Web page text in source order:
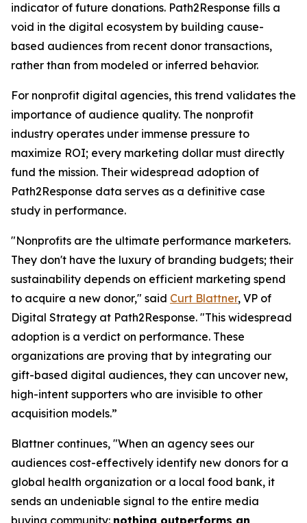
indicator of future donations. Path2Response fills a
void in the digital ecosystem by building cause-
based audiences from recent donor transactions,
rather than from modeled or inferred behavior.
For nonprofit digital agencies, this trend validates the
importance of audience quality. The nonprofit
industry operates under immense pressure to
maximize ROI; every marketing dollar must directly
fund the mission. Their widespread adoption of
Path2Response data serves as a definitive case
study in performance.
"Nonprofits are the ultimate performance marketers.
They don't have the luxury of branding budgets; their
sustainability depends on efficient marketing spend
to acquire a new donor," said Curt Blattner, VP of
Digital Strategy at Path2Response. "This widespread
adoption is a verdict on performance. These
organizations are proving that by integrating our
gift-based digital audiences, they can uncover new,
high-intent supporters who are invisible to other
acquisition models.”
Blattner continues, "When an agency sees our
audiences cost-effectively identify new donors for a
global health organization or a local food bank, it
sends an undeniable signal to the entire media
buying community: nothing outperforms an